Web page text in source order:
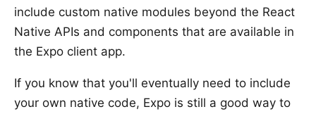
include custom native modules beyond the React
Native APIs and components that are available in
the Expo client app.
If you know that you'll eventually need to include
your own native code, Expo is still a good way to